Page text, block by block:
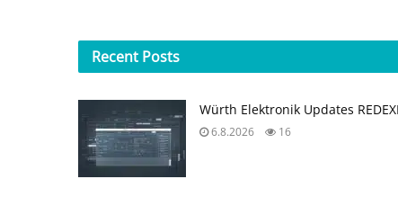
Recent Posts
Würth Elektronik Updates
6.8.2026 16